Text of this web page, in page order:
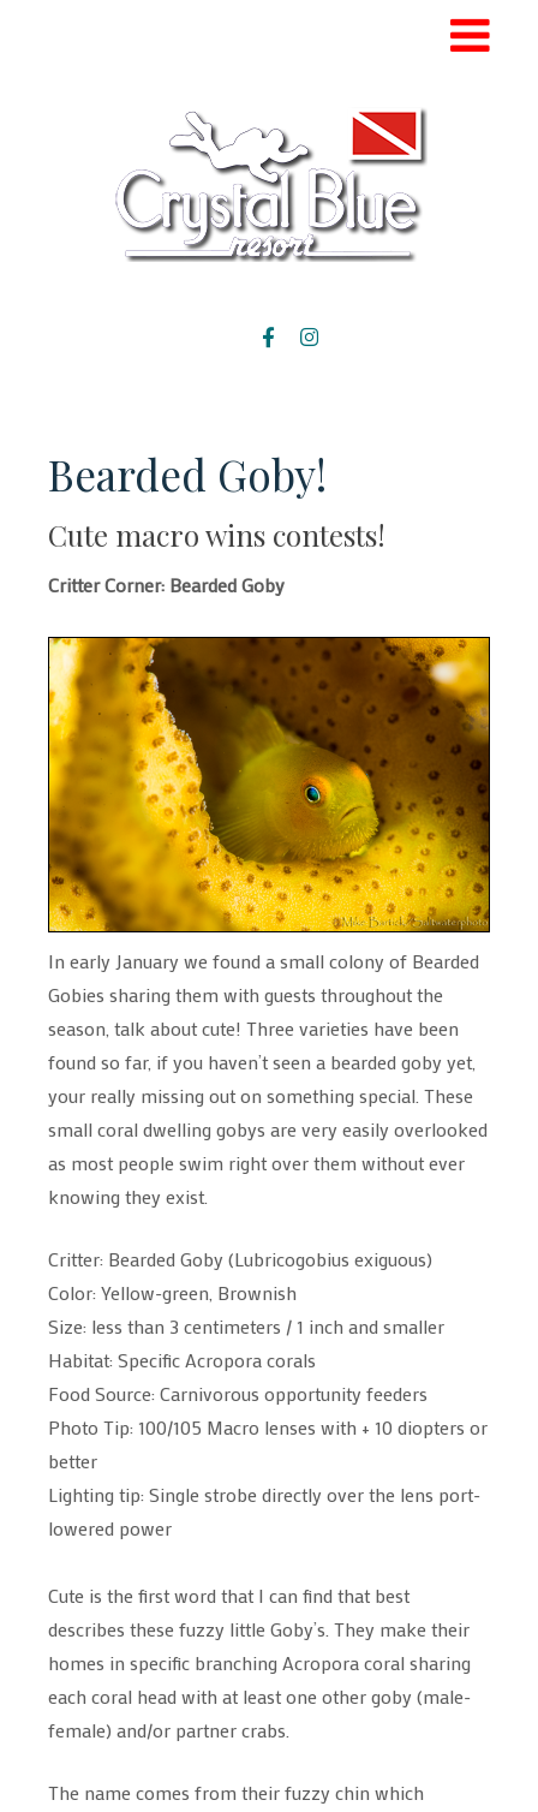
Bearded Goby!
Cute macro wins contests!
Critter Corner: Bearded Goby
In early January we found a small colony of Bearded
Gobies sharing them with guests throughout the
season, talk about cute! Three varieties have been
found so far, if you haven’t seen a bearded goby yet,
your really missing out on something special. These
small coral dwelling gobys are very easily overlooked
as most people swim right over them without ever
knowing they exist.
Critter: Bearded Goby (Lubricogobius exiguous)
Color: Yellow-green, Brownish
Size: less than 3 centimeters / 1 inch and smaller
Habitat: Specific Acropora corals
Food Source: Carnivorous opportunity feeders
Photo Tip: 100/105 Macro lenses with + 10 diopters or
better
Lighting tip: Single strobe directly over the lens port-
lowered power
Cute is the first word that I can find that best
describes these fuzzy little Goby’s. They make their
homes in specific branching Acropora coral sharing
each coral head with at least one other goby (male-
female) and/or partner crabs.
The name comes from their fuzzy chin which